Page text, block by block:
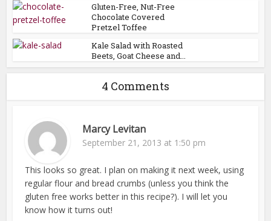
Gluten-Free, Nut-Free
Chocolate Covered
Pretzel Toffee
Kale Salad with Roasted
Beets, Goat Cheese and...
4 Comments
Marcy Levitan
September 21, 2013 at 1:50 pm
This looks so great. I plan on making it next week, using
regular flour and bread crumbs (unless you think the
gluten free works better in this recipe?). I will let you
know how it turns out!